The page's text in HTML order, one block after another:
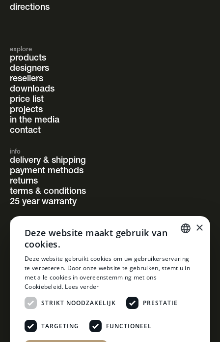
directions
explore
products
designers
resellers
downloads
price list
projects
in the media
contact
info
delivery & shipping
payment methods
returns
terms & conditions
25 year warranty
follow us
instagram
facebook
linkedin
DUTCH
×
Deze website maakt gebruik van
cookies.
Deze website gebruikt cookies om uw gebruikerservaring
te verbeteren. Door onze website te gebruiken, stemt u in
met alle cookies in overeenstemming met ons
Cookiebeleid. Lees verder
STRIKT NOODZAKELIJK
PRESTATIE
TARGETING FUNCTIONEEL